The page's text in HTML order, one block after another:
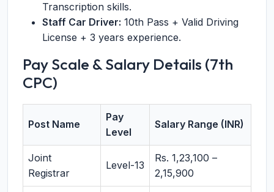
Transcription skills.
Staff Car Driver: 10th Pass + Valid Driving
License + 3 years experience.
Pay Scale & Salary Details (7th
CPC)
Post Name
Pay
Level
Salary Range (INR)
Joint
Registrar
Level-13
Rs. 1,23,100 –
2,15,900